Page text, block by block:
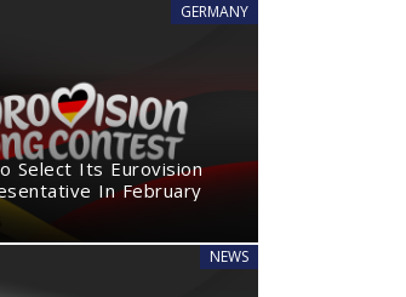
GERMANY
Select Its Eurovision
In February
NEWS